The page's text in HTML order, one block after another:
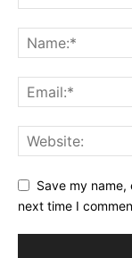
Save my
next time I